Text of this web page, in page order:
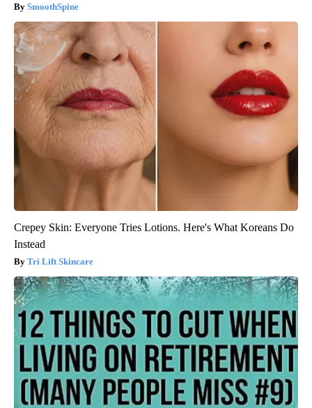
SmoothSpine
Crepey Skin: Everyone Tries Lotions. Here's What Koreans Do
Instead
Tri Lift Skincare